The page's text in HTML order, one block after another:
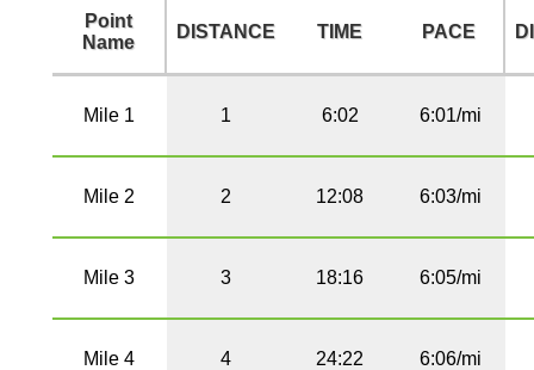
Point
Name
DISTANCE TIME PACE
Mile 1 1 6:02 6:01/mi
Mile 2 2 12:08 6:03/mi
Mile 3 3 18:16 6:05/mi
Mile 4 4 24:22 6:06/mi